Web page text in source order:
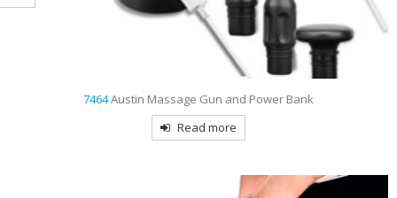
7464Austin Massage Gun and Power Bank
Read more